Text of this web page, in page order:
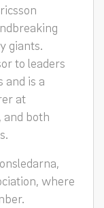
giants.
to leaders
and is a
at
and both
where